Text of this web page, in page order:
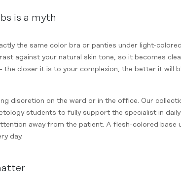
is a myth
the same color bra or panties under light-
against your natural skin tone, so it becomes
closer it is to your complexion, the better it will
discretion on the ward or in the office. Our
students to fully support the specialist in
away from the patient. A flesh-colored base
day.